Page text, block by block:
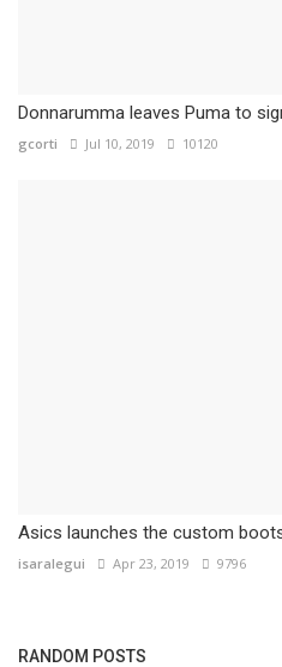
Donnarumma leaves Puma to
gcorti Jul 10, 2019 10120
Asics launches the custom
isaralegui Apr 23, 2019 9796
RANDOM POSTS